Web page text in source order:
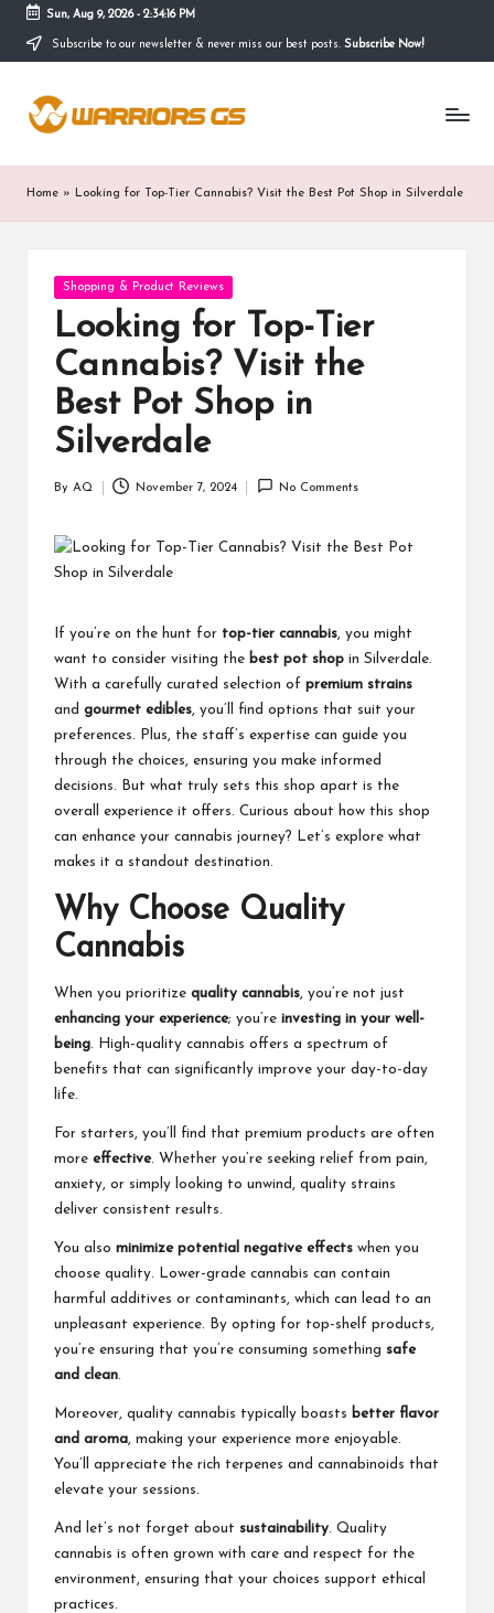
Skip
content
Sun, Aug 9, 2026- 2:34:17 PM
Subscribe to our newsletter & never miss our best posts. Subscribe Now!
Home » Looking for Top-Tier Cannabis? Visit the Best Pot Shop in Silverdale
Posted
in
Shopping & Product Reviews
Looking for Top-Tier
Cannabis? Visit the
Best Pot Shop in
Silverdale
Posted
By AQ November 7, 2024 No Comments
If you’re on the hunt for top-tier cannabis , you might
want to consider visiting the best pot shop in Silverdale.
With a carefully curated selection of premium strains
and gourmet edibles , you’ll find options that suit your
preferences. Plus, the staff’s expertise can guide you
through the choices, ensuring you make informed
decisions. But what truly sets this shop apart is the
overall experience it offers. Curious about how this shop
can enhance your cannabis journey? Let’s explore what
makes it a standout destination.
Why Choose Quality
Cannabis
When you prioritize quality cannabis , you’re not just
enhancing your experience; you’re investing in your well-
being . High-quality cannabis offers a spectrum of
benefits that can significantly improve your day-to-day
life.
For starters, you’ll find that premium products are often
more effective. Whether you’re seeking relief from pain,
anxiety, or simply looking to unwind, quality strains
deliver consistent results.
You also minimize potential negative effects when you
choose quality. Lower-grade cannabis can contain
harmful additives or contaminants, which can lead to an
unpleasant experience. By opting for top-shelf products,
you’re ensuring that you’re consuming something safe
and clean
Moreover, quality cannabis typically boasts better flavor
and aroma , making your experience more enjoyable.
You’ll appreciate the rich terpenes and cannabinoids that
elevate your sessions.
And let’s not forget about sustainability . Quality
cannabis is often grown with care and respect for the
environment, ensuring that your choices support ethical
practices.